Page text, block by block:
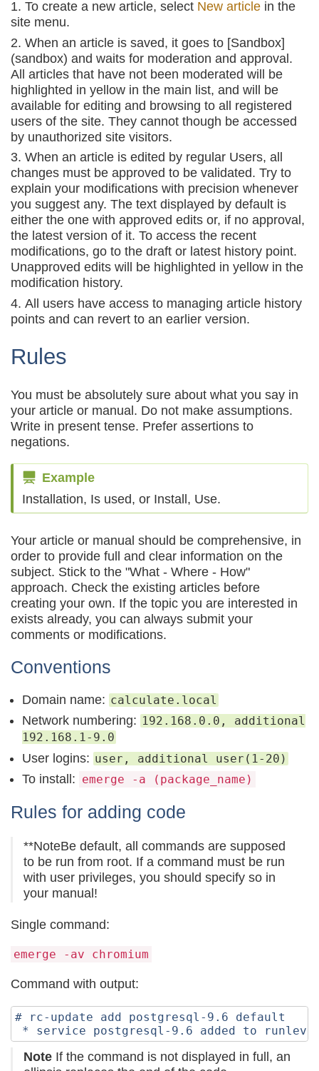
To create a new article, select New article in the
site menu.
When an article is saved, it goes to [Sandbox]
(sandbox) and waits for moderation and approval.
All articles that have not been moderated will be
highlighted in yellow in the main list, and will be
available for editing and browsing to all registered
users of the site. They cannot though be accessed
by unauthorized site visitors.
When an article is edited by regular Users, all
changes must be approved to be validated. Try to
explain your modifications with precision whenever
you suggest any. The text displayed by default is
either the one with approved edits or, if no approval,
the latest version of it. To access the recent
modifications, go to the draft or latest history point.
Unapproved edits will be highlighted in yellow in the
modification history.
All users have access to managing article history
points and can revert to an earlier version.
Rules
You must be absolutely sure about what you say in
your article or manual. Do not make assumptions.
Write in present tense. Prefer assertions to
negations.
Example
Installation, Is used, or Install, Use.
Your article or manual should be comprehensive, in
order to provide full and clear information on the
subject. Stick to the "What - Where - How"
approach. Check the existing articles before
creating your own. If the topic you are interested in
exists already, you can always submit your
comments or modifications.
Conventions
Domain name: calculate.local
Network numbering: 192.168.0.0, additional
192.168.1-9.0
User logins: user, additional user(1-20)
To install: emerge -a (package_name)
Rules for adding code
**NoteBe default, all commands are supposed
to be run from root. If a command must be run
with user privileges, you should specify so in
your manual!
Single command:
emerge -av chromium
Command with output:
# rc-update add postgresql-9.6 default
Note If the command is not displayed in full, an